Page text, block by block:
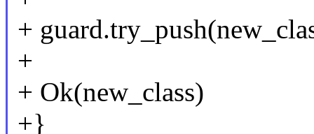
+
+
+ Ok(new_class)
+}